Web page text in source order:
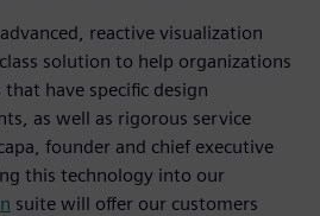
reactive visualization
solution to help organizations
have specific design
as well as rigorous service
founder and chief executive
this technology into our
suite will offer our customers